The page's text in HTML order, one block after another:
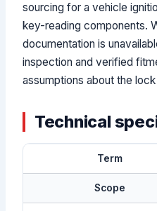
sourcing for a vehicle
key-reading components.
documentation is
inspection and verified
assumptions about the
Technical
Term
Scope